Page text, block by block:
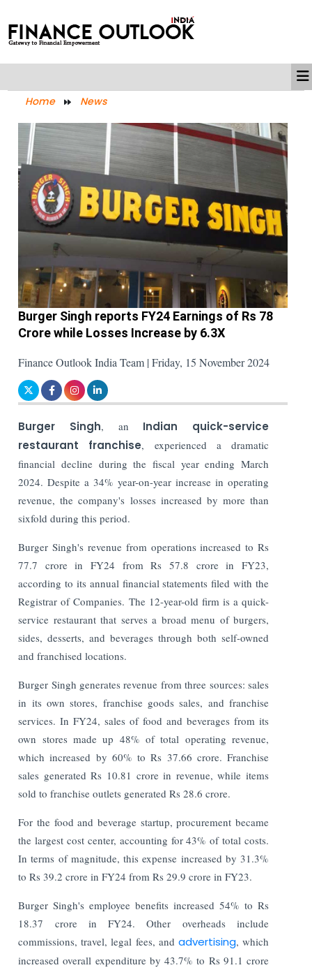
Home News
Burger Singh reports FY24 Earnings of Rs 78
Crore while Losses Increase by 6.3X
Finance Outlook India Team | Friday, 15 November 2024
Burger Singh, an Indian quick-service
restaurant franchise, experienced a dramatic
financial decline during the fiscal year ending March
2024. Despite a 34% year-on-year increase in operating
revenue, the company's losses increased by more than
sixfold during this period.
Burger Singh's revenue from operations increased to Rs
77.7 crore in FY24 from Rs 57.8 crore in FY23,
according to its annual financial statements filed with the
Registrar of Companies. The 12-year-old firm is a quick-
service restaurant that serves a broad menu of burgers,
sides, desserts, and beverages through both self-owned
and franchised locations.
Burger Singh generates revenue from three sources: sales
in its own stores, franchise goods sales, and franchise
services. In FY24, sales of food and beverages from its
own stores made up 48% of total operating revenue,
which increased by 60% to Rs 37.66 crore. Franchise
sales generated Rs 10.81 crore in revenue, while items
sold to franchise outlets generated Rs 28.6 crore.
For the food and beverage startup, procurement became
the largest cost center, accounting for 43% of total costs.
In terms of magnitude, this expense increased by 31.3%
to Rs 39.2 crore in FY24 from Rs 29.9 crore in FY23.
Burger Singh's employee benefits increased 54% to Rs
18.37 crore in FY24. Other overheads include
commissions, travel, legal fees, and advertising, which
increased overall expenditure by 43.7% to Rs 91.1 crore